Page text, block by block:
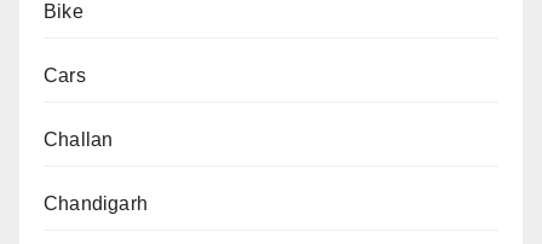
Bike
Cars
Challan
Chandigarh